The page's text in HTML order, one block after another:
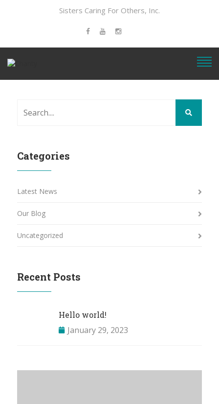
Sisters Caring For Others, Inc.
Categories
Latest News
Our Blog
Uncategorized
Recent Posts
Hello world!
January 29, 2023